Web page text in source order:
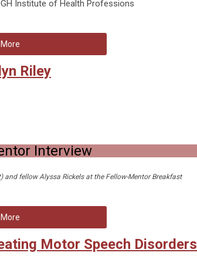
Institute of Health Professions
Riley
Interview
and fellow Alyssa Rickels at the Fellow-Mentor Breakfast
Motor Speech Disorders